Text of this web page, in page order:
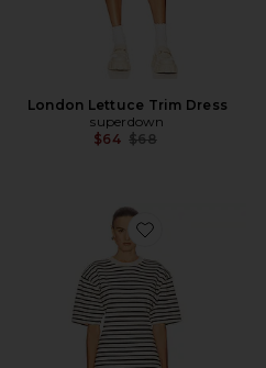
London Lettuce Trim Dress
superdown
$64 Previous price:
$68
Favorite Mona Dress